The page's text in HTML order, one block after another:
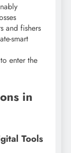
and fishers
smart
enter the
in
Tools